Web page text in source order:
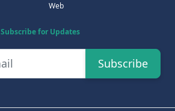
Web
Subscribe for Updates
Subscribe